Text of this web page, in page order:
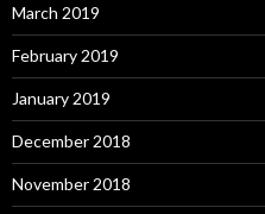
March 2019
February 2019
January 2019
December 2018
November 2018